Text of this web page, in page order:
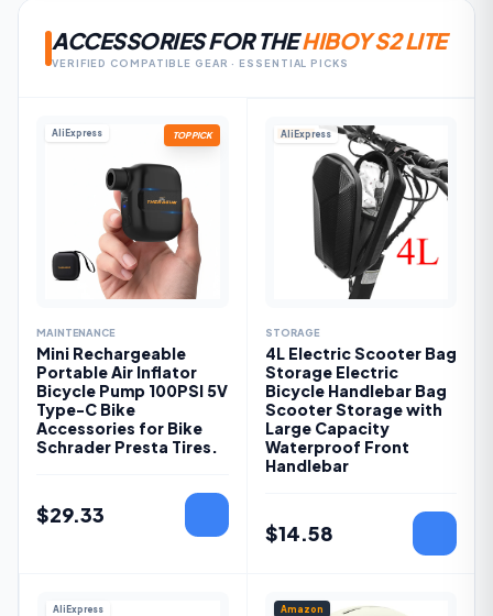
ACCESSORIES FOR THEHIBOY S2 LITE
VERIFIED COMPATIBLE GEAR · ESSENTIAL PICKS
TOP PICK
AliExpress
MAINTENANCE
Mini Rechargeable
Portable Air Inflator
Bicycle Pump 100PSI 5V
Type-C Bike
Accessories for Bike
Schrader Presta Tires.
$29.33
AliExpress
STORAGE
4L Electric Scooter Bag
Storage Electric
Bicycle Handlebar Bag
Scooter Storage with
Large Capacity
Waterproof Front
Handlebar
$14.58
AliExpress Amazon